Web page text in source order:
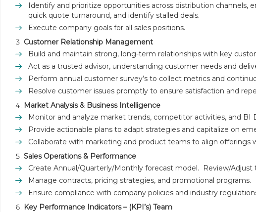
Identify and prioritize opportunities across distribution channels,
quick quote turnaround, and identify stalled deals.
Execute company goals for all sales positions.
Customer Relationship Management
Build and maintain strong, long-term relationships with key
Act as a trusted advisor, understanding customer needs and
Perform annual customer survey’s to collect metrics and
Resolve customer issues promptly to ensure satisfaction and
Market Analysis & Business Intelligence
Monitor and analyze market trends, competitor activities, and BI
Provide actionable plans to adapt strategies and capitalize on
Collaborate with marketing and product teams to align offerings
Sales Operations & Performance
Create Annual/Quarterly/Monthly forecast model. Review/Adjust
Manage contracts, pricing strategies, and promotional programs.
Ensure compliance with company policies and industry
Key Performance Indicators – (KPI’s) Team